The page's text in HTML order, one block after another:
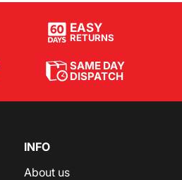
EASY
RETURNS
SAME DAY
DISPATCH
INFO
About us